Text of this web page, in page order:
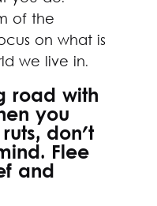
of the
on what is
we live in.
road with
you
don't
Flee
and